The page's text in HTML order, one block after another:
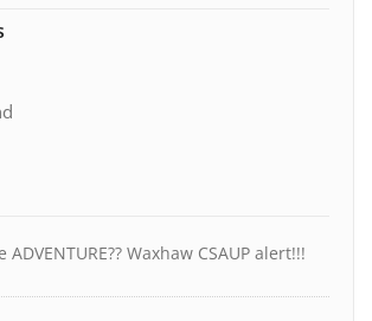
Waxhaw CSAUP alert!!!